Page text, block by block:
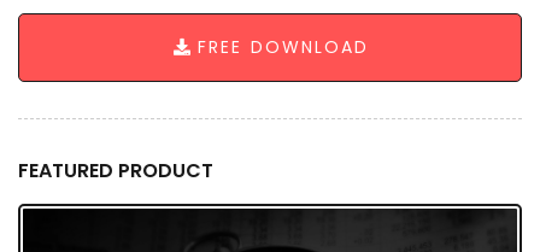
FREE DOWNLOAD
FEATURED PRODUCT